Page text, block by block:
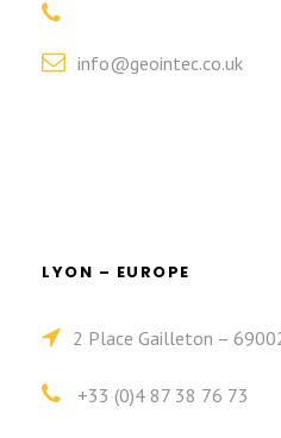
info@geointec.co.uk
LYON – EUROPE
2 Place Gailleton –
+33 (0)4 87 38 76 73